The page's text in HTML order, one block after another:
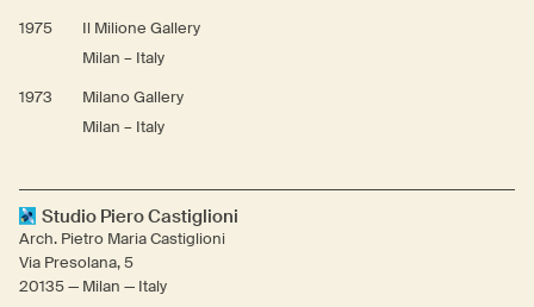
1975
Il Milione Gallery
Milan – Italy
1973
Milano Gallery
Milan – Italy
Studio Piero Castiglioni
Arch. Pietro Maria Castiglioni
Via Presolana, 5
20135 — Milan — Italy